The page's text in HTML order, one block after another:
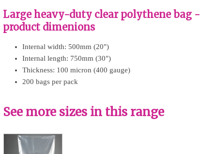
Large heavy-duty clear polythene bag -
product dimenions
Internal width: 500mm (20")
Internal length: 750mm (30")
Thickness: 100 micron (400 gauge)
200 bags per pack
See more sizes in this range